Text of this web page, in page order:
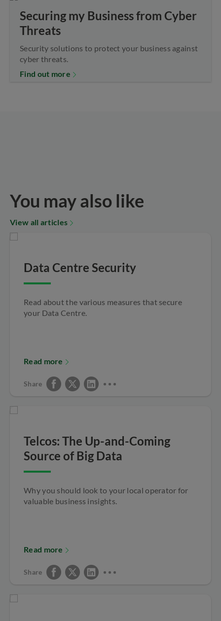
Securing my Business from Cyber
Threats
Security solutions to protect your business against
cyber threats.
Find out more
You may also like
View all articles
Data Centre Security
Read about the various measures that secure
your Data Centre.
Read more
Share
Telcos: The Up-and-Coming
Source of Big Data
Why you should look to your local operator for
valuable business insights.
Read more
Share